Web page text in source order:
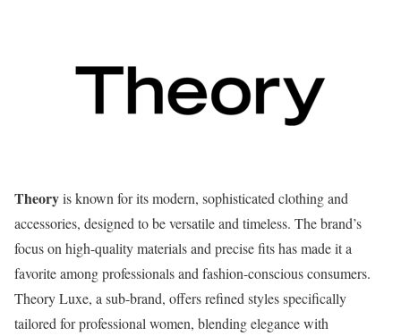
Theoryis known for its modern, sophisticated clothing and
accessories, designed to be versatile and timeless. The brand’s
focus on high-quality materials and precise fits has made it a
favorite among professionals and fashion-conscious consumers.
Theory Luxe, a sub-brand, offers refined styles specifically
tailored for professional women, blending elegance with